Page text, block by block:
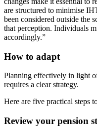
are structured to minimise
been considered outside the
that perception. Individuals
accordingly.”
How to adapt
Planning effectively in light
requires a clear strategy.
Here are five practical steps
Review your pension